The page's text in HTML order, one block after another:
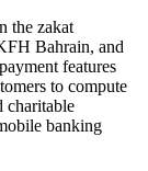
the zakat
Bahrain, and
features
to compute
charitable
banking